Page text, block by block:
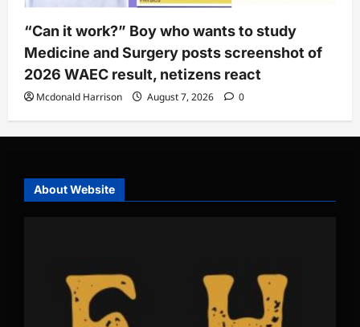
“Can it work?” Boy who wants to study
Medicine and Surgery posts screenshot of
2026 WAEC result, netizens react
Mcdonald Harrison August 7, 2026 0
About Website